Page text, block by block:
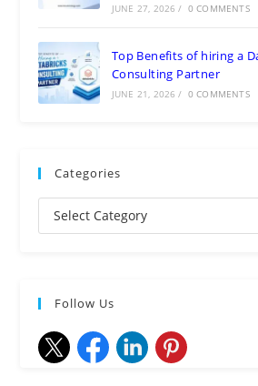
JUNE 27, 2026 / 0 COMMENTS
Top Benefits of hiring a
Consulting Partner
JUNE 21, 2026 / 0 COMMENTS
Categories
Follow Us